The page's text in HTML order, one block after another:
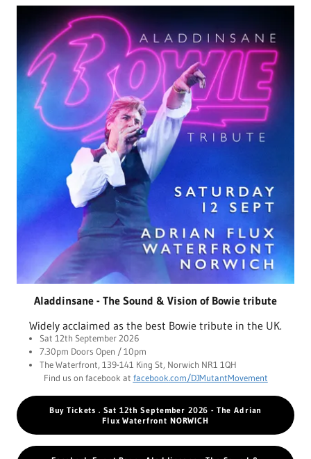
Aladdinsane - The Sound & Vision of Bowie tribute
Widely acclaimed as the best Bowie tribute in the UK.
Sat 12th September 2026
7.30pm Doors Open / 10pm
The Waterfront, 139-141 King St, Norwich NR1 1QH
Find us on facebook at facebook.com/DJMutantMovement
Buy Tickets . Sat 12th September 2026 - The Adrian
Flux Waterfront NORWICH